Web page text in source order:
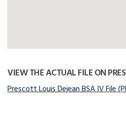
VIEW THE ACTUAL FILE ON
Prescott Louis Dejean BSA IV File